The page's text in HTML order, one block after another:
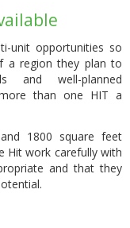
unit opportunities so
a region they plan to
and well-planned
than one HIT a
1800 square feet
Hit work carefully with
and that they